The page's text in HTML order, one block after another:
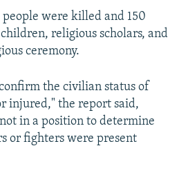
were killed and 150
religious scholars, and
ceremony.
the civilian status of
injured," the report said,
in a position to determine
or fighters were present